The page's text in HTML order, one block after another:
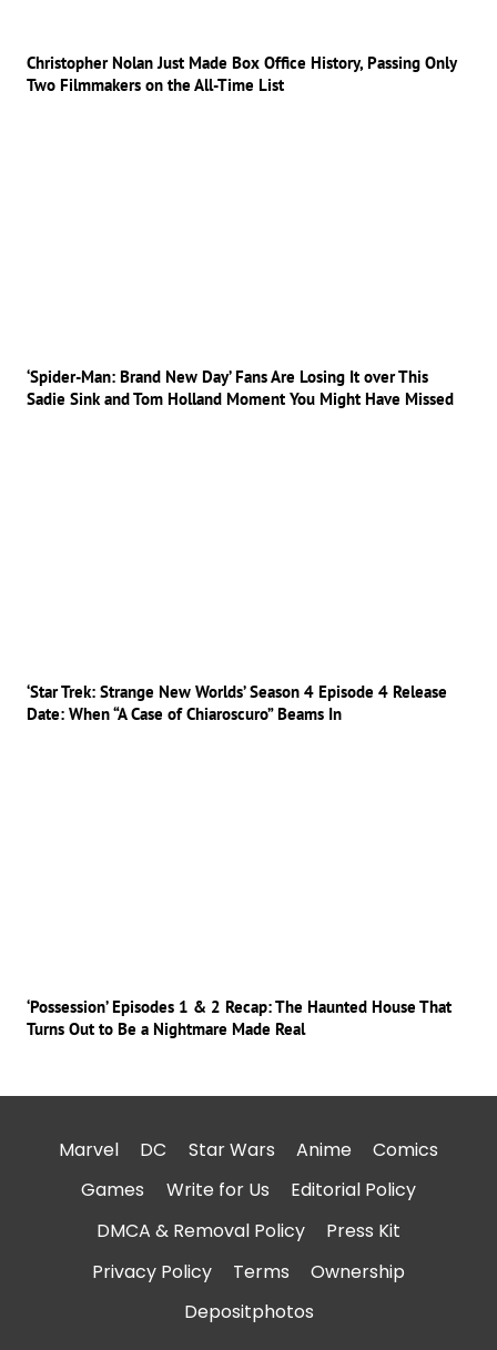
Christopher Nolan Just Made Box Office History, Passing Only
Two Filmmakers on the All-Time List
‘Spider-Man: Brand New Day’ Fans Are Losing It over This
Sadie Sink and Tom Holland Moment You Might Have Missed
‘Star Trek: Strange New Worlds’ Season 4 Episode 4 Release
Date: When “A Case of Chiaroscuro” Beams In
‘Possession’ Episodes 1 & 2 Recap: The Haunted House That
Turns Out to Be a Nightmare Made Real
Marvel DC Star Wars Anime
Comics
Games
Write for Us
Editorial Policy
DMCA & Removal Policy
Press Kit
Privacy Policy
Terms
Ownership
Depositphotos